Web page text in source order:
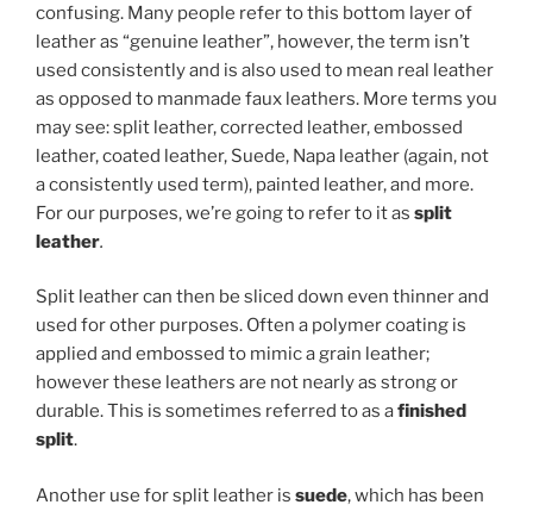
confusing. Many people refer to this bottom layer of
leather as “genuine leather”, however, the term isn’t
used consistently and is also used to mean real leather
as opposed to manmade faux leathers. More terms you
may see: split leather, corrected leather, embossed
leather, coated leather, Suede, Napa leather (again, not
a consistently used term), painted leather, and more.
For our purposes, we’re going to refer to it as split
leather.
Split leather can then be sliced down even thinner and
used for other purposes. Often a polymer coating is
applied and embossed to mimic a grain leather;
however these leathers are not nearly as strong or
durable. This is sometimes referred to as afinished
split.
Another use for split leather is suede, which has been